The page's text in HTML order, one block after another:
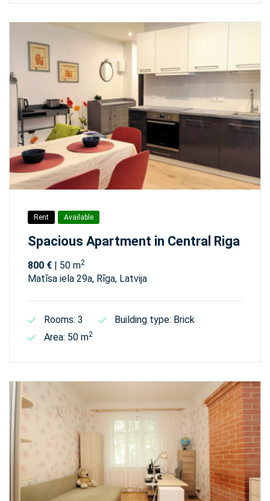
Rent Available
Spacious Apartment in Central Riga
800 € | 50 m2
Matīsa iela 29а, Rīga, Latvija
Rooms: 3
Building type: Brick
Area: 50 m2